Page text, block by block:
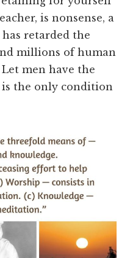
is nonsense, a
retarded the
millions of human
men have the
the only condition